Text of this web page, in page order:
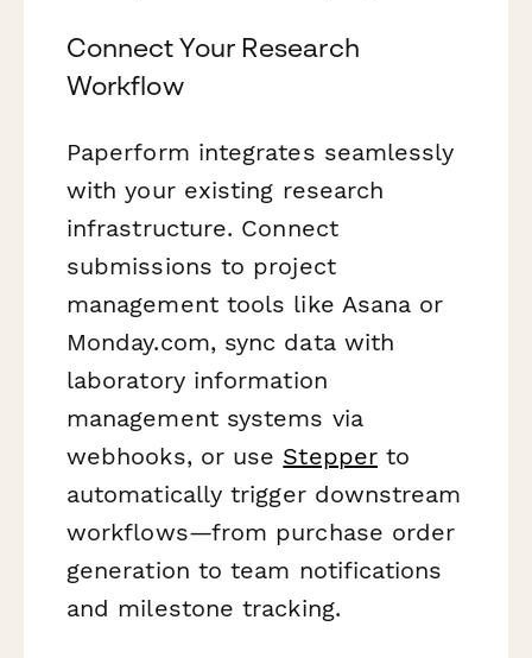
Connect Your Research
Workflow
Paperform integrates seamlessly
with your existing research
infrastructure. Connect
submissions to project
management tools like Asana or
Monday.com, sync data with
laboratory information
management systems via
webhooks, or use Stepperto
automatically trigger downstream
workflows—from purchase order
generation to team notifications
and milestone tracking.